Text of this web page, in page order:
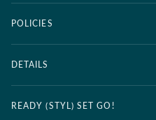
POLICIES
DETAILS
READY (STYL) SET GO!